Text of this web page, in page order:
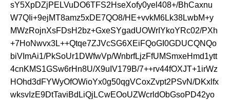
sY5XpDZjPELVuDO6TFS2HseXofy0yel408+/BhCaxnu
W7QIi+9ejMT8amz5xDE7QO8/HE+vvkM6Lk38LwbM+y
MWzRojnXsFDsH2bz+GxeSYgadUOWrIYkoYRc02/PXh
+7HoNwvx3L++Qtqe7ZJVcSG6XEiFQoGI0GDUCQNQo
biVImAi1/PkSoUr1DWfwVp/WnbrfLjzFfUMSmxeHmd1ytt
4cnKMS1GSw6rHn8U/X9uIV179B/7++rv44fOXJT+1irWz
HOhd3dFYWyOfOWioYx0g50qgVCoxZvpt2PSvN/DKxlfx
wksvIzE9DtTaviBdLiQjLCwEOoUZWcrldObGsoPD42yo